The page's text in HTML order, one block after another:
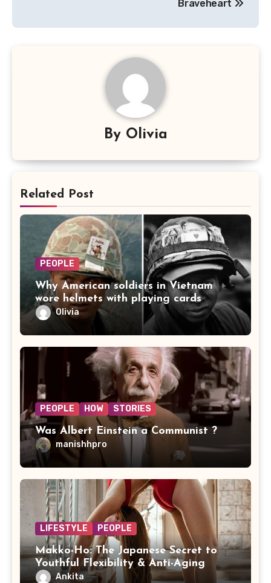
Braveheart
By Olivia
Related Post
PEOPLE
Why American soldiers in Vietnam
wore helmets with playing cards
Olivia
PEOPLE HOW STORIES
Was Albert Einstein a Communist ?
manishhpro
LIFESTYLE PEOPLE
Makko-Ho: The Japanese Secret to
Youthful Flexibility & Anti-Aging
Ankita